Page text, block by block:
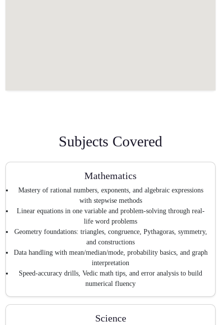
Subjects Covered
Mathematics
Mastery of rational numbers, exponents, and algebraic expressions
with stepwise methods
Linear equations in one variable and problem-solving through real-
life word problems
Geometry foundations: triangles, congruence, Pythagoras, symmetry,
and constructions
Data handling with mean/median/mode, probability basics, and graph
interpretation
Speed-accuracy drills, Vedic math tips, and error analysis to build
numerical fluency
Science